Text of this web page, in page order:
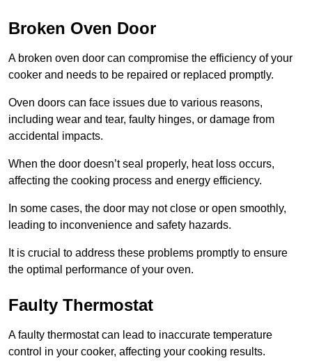
Broken Oven Door
A broken oven door can compromise the efficiency of your
cooker and needs to be repaired or replaced promptly.
Oven doors can face issues due to various reasons,
including wear and tear, faulty hinges, or damage from
accidental impacts.
When the door doesn’t seal properly, heat loss occurs,
affecting the cooking process and energy efficiency.
In some cases, the door may not close or open smoothly,
leading to inconvenience and safety hazards.
It is crucial to address these problems promptly to ensure
the optimal performance of your oven.
Faulty Thermostat
A faulty thermostat can lead to inaccurate temperature
control in your cooker, affecting your cooking results.